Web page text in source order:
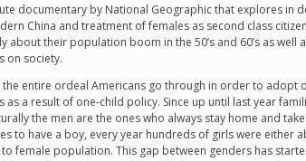
documentary by National Geographic that explores
China and treatment of females as second class
about their population boom in the 50’s and 60’s as
on society.
entire ordeal Americans go through in order to adopt
as a result of one-child policy. Since up until last year
the men are the ones who always stay home and
to have a boy, every year hundreds of girls were
female population. This gap between genders has